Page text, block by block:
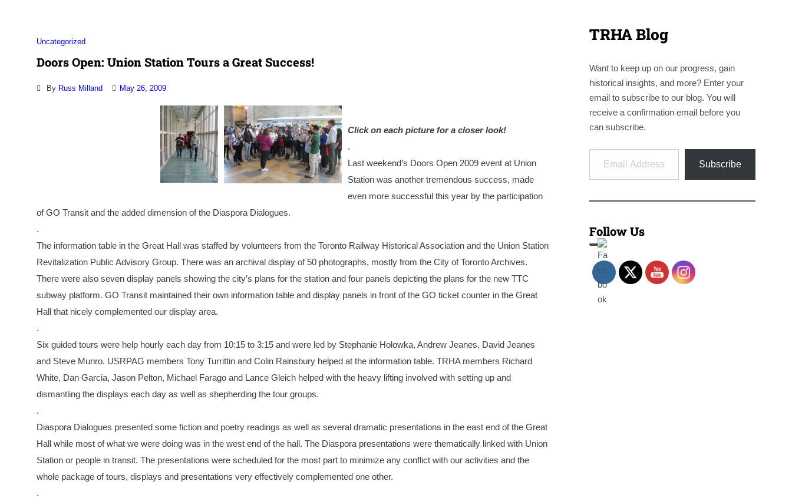
Uncategorized
Doors Open: Union Station Tours a Great Success!
By Russ Milland May 26, 2009
Click on each picture for a closer look!
.
Last weekend’s Doors Open 2009 event at Union
Station was another tremendous success, made
even more successful this year by the participation
of GO Transit and the added dimension of the Diaspora Dialogues.
.
The information table in the Great Hall was staffed by volunteers from the Toronto Railway Historical Association and the Union Station
Revitalization Public Advisory Group. There was an archival display of 50 photographs, mostly from the City of Toronto Archives.
There were also seven display panels showing the city’s plans for the station and four panels depicting the plans for the new TTC
subway platform. GO Transit maintained their own information table and display panels in front of the GO ticket counter in the Great
Hall that nicely complemented our display area.
.
Six guided tours were help hourly each day from 10:15 to 3:15 and were led by Stephanie Holowka, Andrew Jeanes, David Jeanes
and Steve Munro. USRPAG members Tony Turrittin and Colin Rainsbury helped at the information table. TRHA members Richard
White, Dan Garcia, Jason Pelton, Michael Farago and Lance Gleich helped with the heavy lifting involved with setting up and
dismantling the displays each day as well as shepherding the tour groups.
.
Diaspora Dialogues presented some fiction and poetry readings as well as several dramatic presentations in the east end of the Great
Hall while most of what we were doing was in the west end of the hall. The Diaspora presentations were thematically linked with Union
Station or people in transit. The presentations were scheduled for the most part to minimize any conflict with our activities and the
whole package of tours, displays and presentations very effectively complemented one other.
.
TRHA Blog
Want to keep up on our progress, gain
historical insights, and more? Enter your
email to subscribe to our blog. You will
receive a confirmation email before you
can subscribe.
Email Address
Subscribe
Follow Us